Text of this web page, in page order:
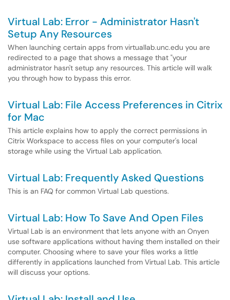
Virtual Lab: Error - Administrator Hasn't
Setup Any Resources
When launching certain apps from virtuallab.unc.edu you are
redirected to a page that shows a message that "your
administrator hasn't setup any resources. This article will walk
you through how to bypass this error.
Virtual Lab: File Access Preferences in Citrix
for Mac
This article explains how to apply the correct permissions in
Citrix Workspace to access files on your computer's local
storage while using the Virtual Lab application.
Virtual Lab: Frequently Asked Questions
This is an FAQ for common Virtual Lab questions.
Virtual Lab: How To Save And Open Files
Virtual Lab is an environment that lets anyone with an Onyen
use software applications without having them installed on their
computer. Choosing where to save your files works a little
differently in applications launched from Virtual Lab. This article
will discuss your options.